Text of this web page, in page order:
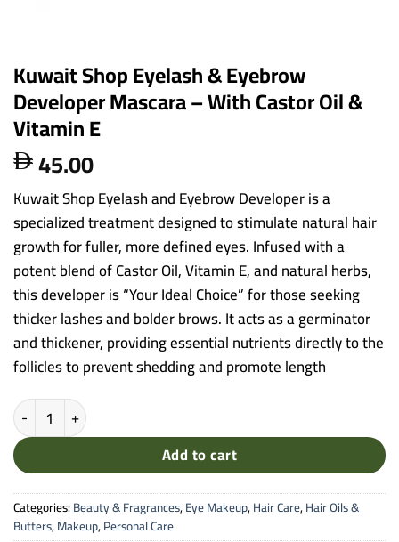
Kuwait Shop Eyelash & Eyebrow
Developer Mascara – With Castor Oil &
Vitamin E
 45.00
Kuwait Shop Eyelash and Eyebrow Developer is a
specialized treatment designed to stimulate natural hair
growth for fuller, more defined eyes. Infused with a
potent blend of Castor Oil, Vitamin E, and natural herbs,
this developer is “Your Ideal Choice” for those seeking
thicker lashes and bolder brows. It acts as a germinator
and thickener, providing essential nutrients directly to the
follicles to prevent shedding and promote length
Kuwait Shop Eyelash & Eyebrow Developer Mascara - With
Add to cart
Categories:Beauty & Fragrances,Eye Makeup,Hair Care,Hair Oils &
Butters,Makeup,Personal Care